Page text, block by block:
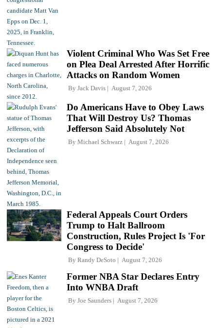
Violent Criminal Who Was Set Free
on Plea Deal Arrested After Horrific
Attacks on Random Women
By Jack Davis August 7, 2026
Do Americans Have to Obey Laws
That Will Destroy Us? Thomas
Jefferson Said Absolutely Not
By Michael Schwarz August 7, 2026
Federal Appeals Court Orders
Trump to Halt Ballroom
Construction, Rules Project Is 'For
Congress to Decide'
By Randy DeSoto August 7, 2026
Former NBA Star Declares Entry
Into WNBA Draft
By Joe Saunders August 7, 2026